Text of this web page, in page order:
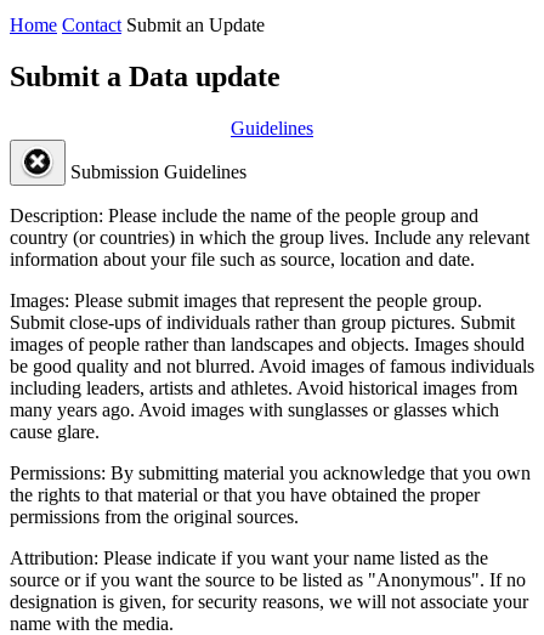
Home Contact Submit an Update
Submit a Data update
Guidelines
Submission Guidelines
Description: Please include the name of the people group and
country (or countries) in which the group lives. Include any relevant
information about your file such as source, location and date.
Images: Please submit images that represent the people group.
Submit close-ups of individuals rather than group pictures. Submit
images of people rather than landscapes and objects. Images should
be good quality and not blurred. Avoid images of famous individuals
including leaders, artists and athletes. Avoid historical images from
many years ago. Avoid images with sunglasses or glasses which
cause glare.
Permissions: By submitting material you acknowledge that you own
the rights to that material or that you have obtained the proper
permissions from the original sources.
Attribution: Please indicate if you want your name listed as the
source or if you want the source to be listed as "Anonymous". If no
designation is given, for security reasons, we will not associate your
name with the media.